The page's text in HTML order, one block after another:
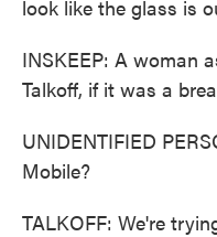
look like the glass is
INSKEEP: A woman
Talkoff, if it was a
UNIDENTIFIED
Mobile?
TALKOFF: We're